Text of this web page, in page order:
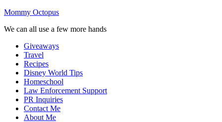
Mommy Octopus
We can all use a few more hands
Giveaways
Travel
Recipes
Disney World Tips
Homeschool
Law Enforcement Support
PR Inquiries
Contact Me
About Me